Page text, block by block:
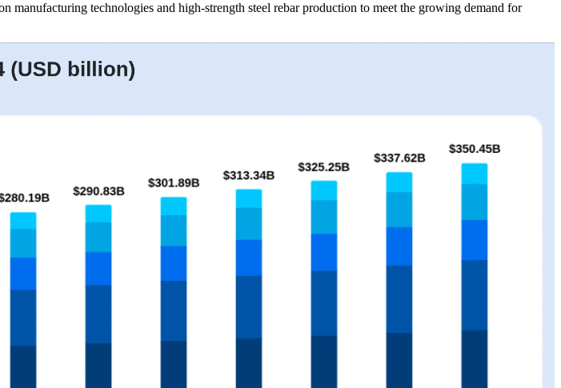
manufacturing technologies and high-strength steel rebar production to meet the growing demand for